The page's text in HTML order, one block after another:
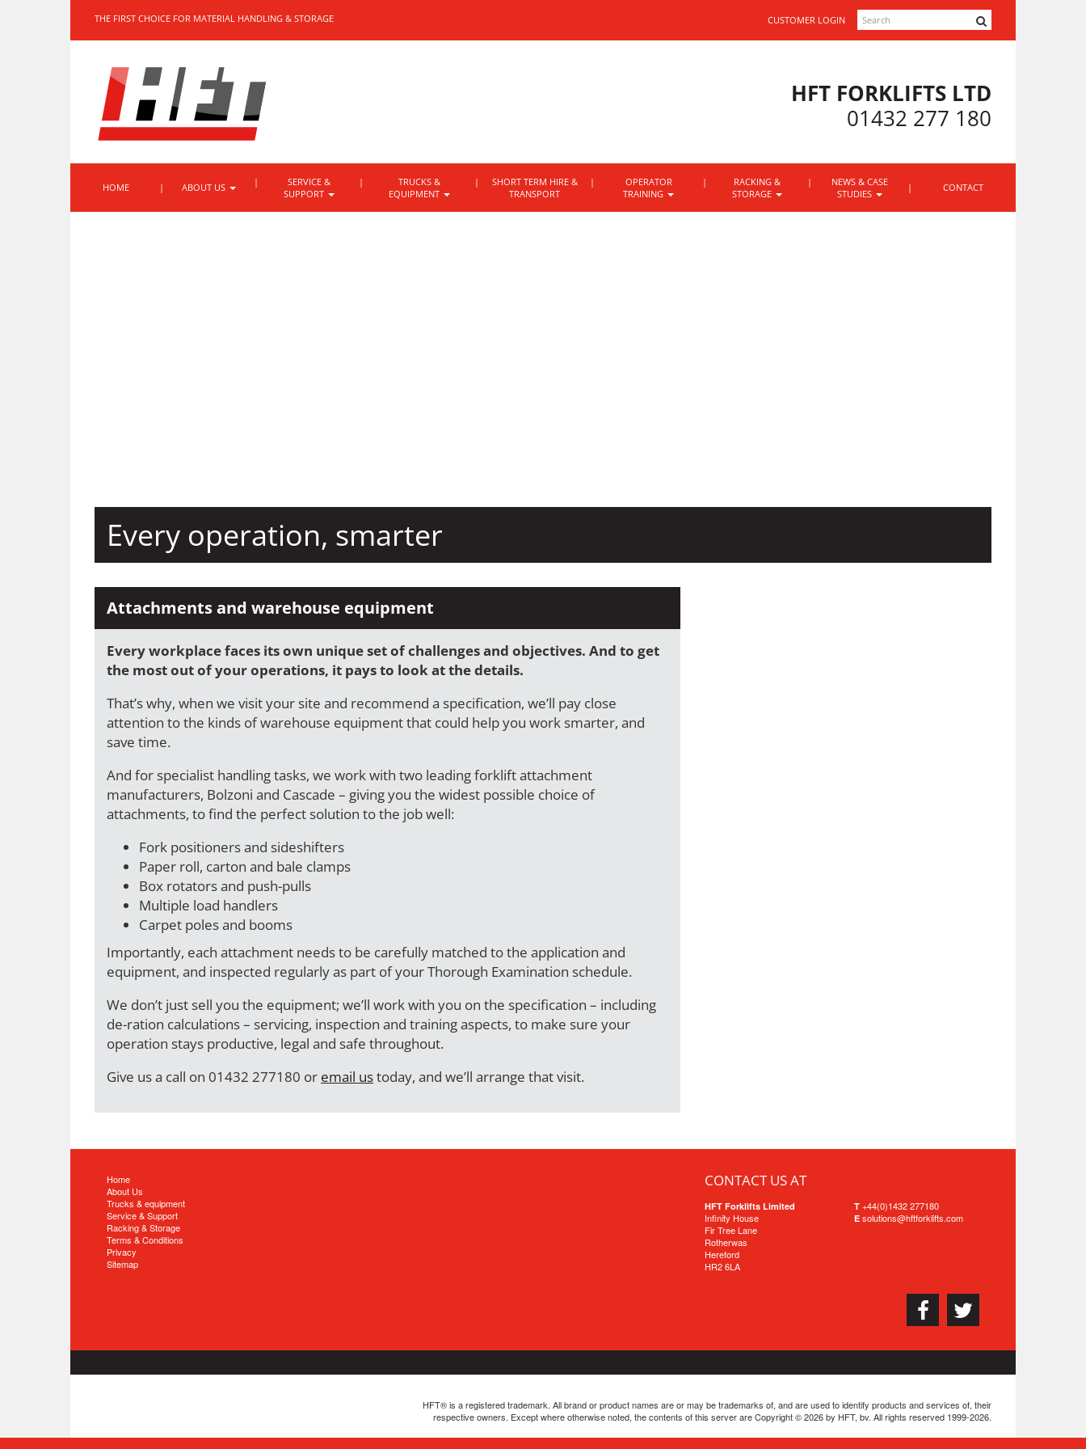
THE FIRST CHOICE FOR MATERIAL HANDLING & STORAGE SEARCH
CUSTOMER LOGIN
HFT FORKLIFTS LTD
01432 277 180
HOME ABOUT US
SERVICE &
SUPPORT
TRUCKS &
EQUIPMENT
SHORT TERM HIRE &
TRANSPORT
OPERATOR
TRAINING
RACKING &
STORAGE
NEWS & CASE
STUDIES
CONTACT
Every operation, smarter
Attachments and warehouse equipment
Every workplace faces its own unique set of challenges and objectives. And to get
the most out of your operations, it pays to look at the details.
That’s why, when we visit your site and recommend a specification, we’ll pay close
attention to the kinds of warehouse equipment that could help you work smarter, and
save time.
And for specialist handling tasks, we work with two leading forklift attachment
manufacturers, Bolzoni and Cascade – giving you the widest possible choice of
attachments, to find the perfect solution to the job well:
Fork positioners and sideshifters
Paper roll, carton and bale clamps
Box rotators and push-pulls
Multiple load handlers
Carpet poles and booms
Importantly, each attachment needs to be carefully matched to the application and
equipment, and inspected regularly as part of your Thorough Examination schedule.
We don’t just sell you the equipment; we’ll work with you on the specification – including
de-ration calculations – servicing, inspection and training aspects, to make sure your
operation stays productive, legal and safe throughout.
Give us a call on 01432 277180 or email ustoday, and we’ll arrange that visit.
Home
About Us
Trucks & equipment
Service & Support
Racking & Storage
Terms & Conditions
Privacy
Sitemap
CONTACT US AT
HFT Forklifts Limited
Infinity House
Fir Tree Lane
Rotherwas
Hereford
HR2 6LA
T +44(0)1432 277180
E solutions@hftforklifts.com
HFT® is a registered trademark. All brand or product names are or may be trademarks of, and are used to identify products and services of, their
respective owners. Except where otherwise noted, the contents of this server are Copyright © 2026 by HFT, bv. All rights reserved 1999-2026.